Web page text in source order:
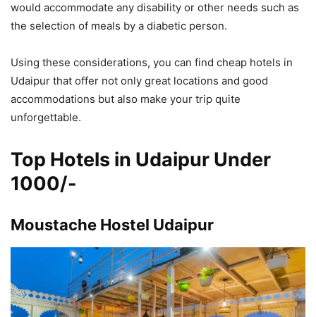
would accommodate any disability or other needs such as
the selection of meals by a diabetic person.
Using these considerations, you can find cheap hotels in
Udaipur that offer not only great locations and good
accommodations but also make your trip quite
unforgettable.
Top Hotels in Udaipur Under
1000/-
Moustache Hostel Udaipur